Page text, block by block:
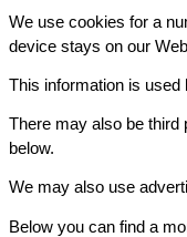
We use cookies for a
device stays on our
This information is
There may also be third
below.
We may also use
Below you can find a